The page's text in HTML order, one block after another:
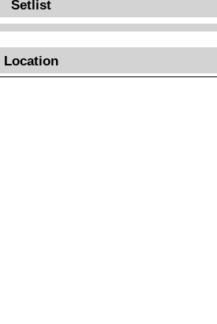
Setlist
Location